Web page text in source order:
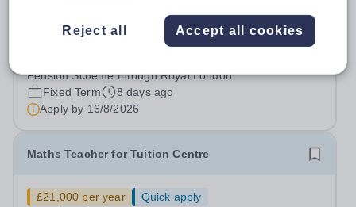
Years 9–13, delivering the...
Teacher’s Pay Spine (TS1-TS9), dependent on skills and
experience, plus allowances as appropriate. Taunton
Pension Scheme through Royal London.
Fixed Term
8 days ago
Apply by 16/8/2026
Maths Teacher for Tuition Centre
£21,000 per year
Quick apply
Reject all Accept all cookies